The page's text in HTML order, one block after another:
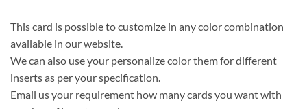
This card is possible to customize in any color combination
available in our website.
We can also use your personalize color them for different
inserts as per your specification.
Email us your requirement how many cards you want with